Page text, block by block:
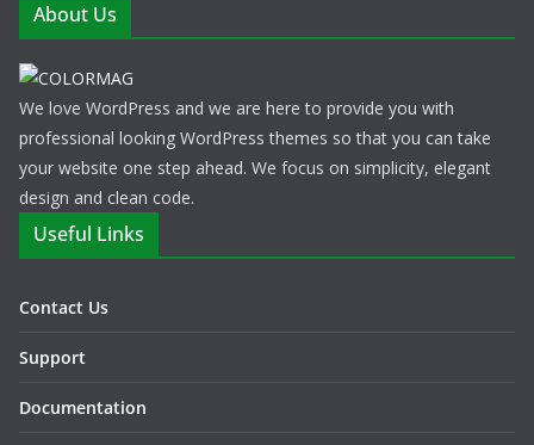
About Us
We love WordPress and we are here to provide you with
professional looking WordPress themes so that you can take
your website one step ahead. We focus on simplicity, elegant
design and clean code.
Useful Links
Contact Us
Support
Documentation